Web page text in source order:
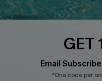
Cupshe E-Gift Card
GET
Email
*One code per